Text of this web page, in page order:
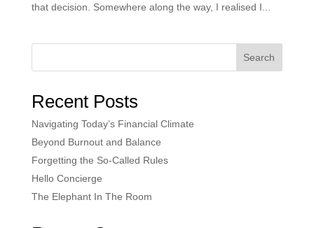
that decision. Somewhere along the way, I realised I...
Search
Recent Posts
Navigating Today’s Financial Climate
Beyond Burnout and Balance
Forgetting the So-Called Rules
Hello Concierge
The Elephant In The Room